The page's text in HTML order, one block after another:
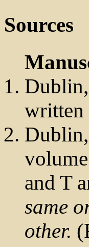
Sources
written
and T
same
other.